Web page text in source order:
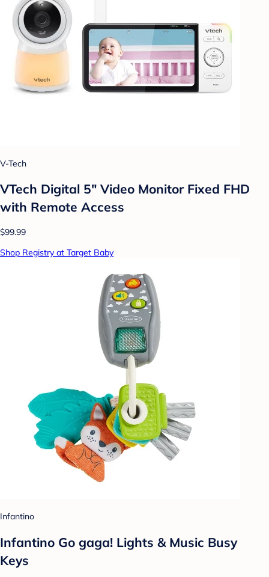
V-Tech
VTech Digital 5" Video Monitor Fixed FHD
with Remote Access
$99.99
Shop Registry at Target Baby
Infantino
Infantino Go gaga! Lights & Music Busy
Keys